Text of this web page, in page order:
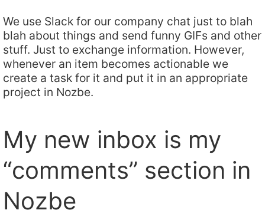
We use Slack for our company chat just to blah
blah about things and send funny GIFs and other
stuff. Just to exchange information. However,
whenever an item becomes actionable we
create a task for it and put it in an appropriate
project in Nozbe.
My new inbox is my
“comments” section in
Nozbe